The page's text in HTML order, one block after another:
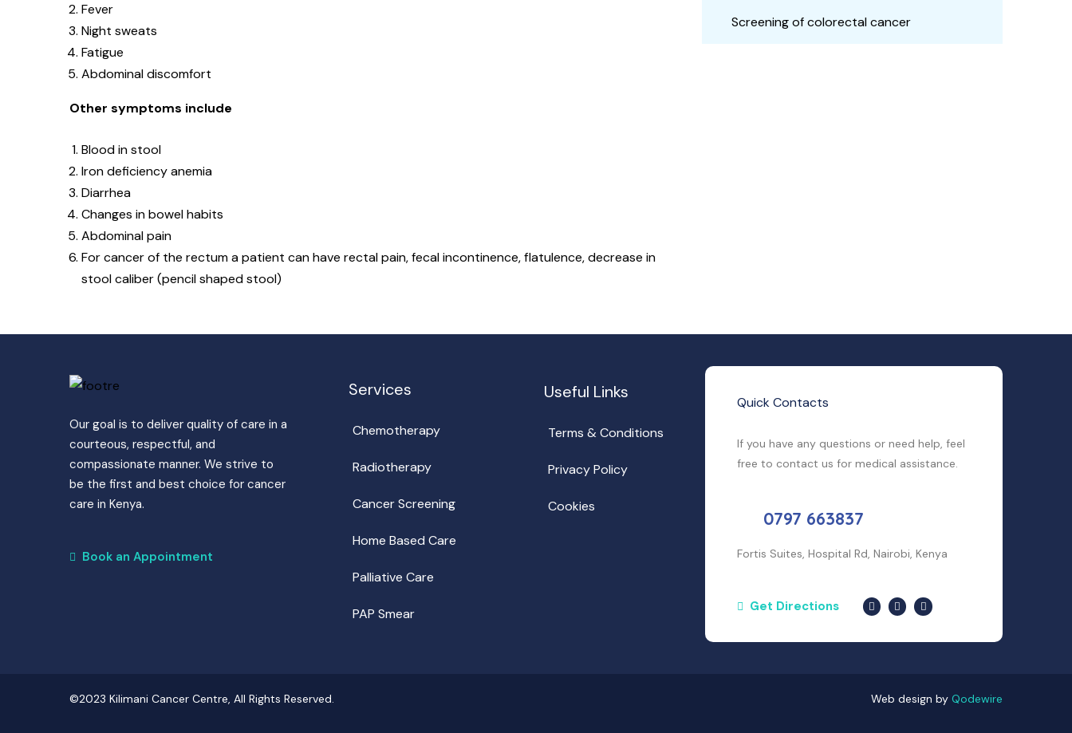
Fever
Night sweats
Fatigue
Abdominal discomfort
Other symptoms include
Blood in stool
Iron deficiency anemia
Diarrhea
Changes in bowel habits
Abdominal pain
For cancer of the rectum a patient can have rectal pain, fecal incontinence, flatulence, decrease in
stool caliber (pencil shaped stool)
Screening of colorectal cancer
Our goal is to deliver quality of care in a
courteous, respectful, and
compassionate manner. We strive to
be the first and best choice for cancer
care in Kenya.
Book an Appointment
Services
Chemotherapy
Radiotherapy
Cancer Screening
Home Based Care
Palliative Care
PAP Smear
Useful Links
Terms & Conditions
Privacy Policy
Cookies
Quick Contacts
If you have any questions or need help, feel
free to contact us for medical assistance.
0797 663837
Fortis Suites, Hospital Rd, Nairobi, Kenya
Get Directions
©2023 Kilimani Cancer Centre, All Rights Reserved. Web design by Qodewire